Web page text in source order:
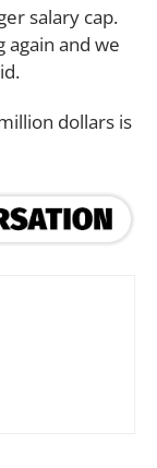
salary cap.
again and we
dollars is